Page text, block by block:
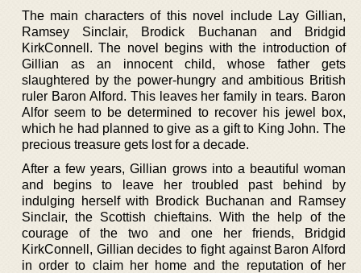
The main characters of this novel include Lay Gillian,
Ramsey Sinclair, Brodick Buchanan and Bridgid
KirkConnell. The novel begins with the introduction of
Gillian as an innocent child, whose father gets
slaughtered by the power-hungry and ambitious British
ruler Baron Alford. This leaves her family in tears. Baron
Alfor seem to be determined to recover his jewel box,
which he had planned to give as a gift to King John. The
precious treasure gets lost for a decade.
After a few years, Gillian grows into a beautiful woman
and begins to leave her troubled past behind by
indulging herself with Brodick Buchanan and Ramsey
Sinclair, the Scottish chieftains. With the help of the
courage of the two and one her friends, Bridgid
KirkConnell, Gillian decides to fight against Baron Alford
in order to claim her home and the reputation of her